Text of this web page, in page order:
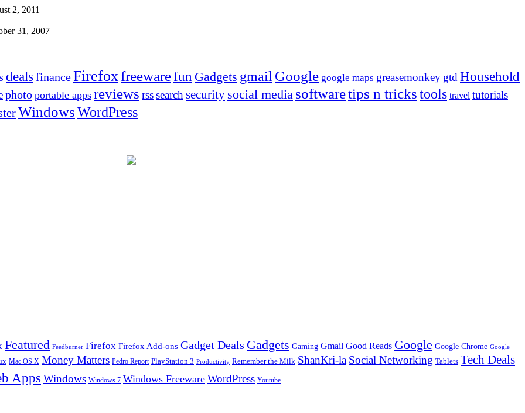
2, 2011
31, 2007
deals financeFirefoxfreewarefun Gadgets gmail Google google maps greasemonkey gtd Household
photo portable apps reviews rsssearch security social media softwaretips n trickstools travel tutorials
WindowsWordPress
Featured Feedburner Firefox Firefox Add-ons Gadget Deals Gadgets Gaming Gmail Good Reads Google Google Chrome Google
Mac OS X Money Matters Pedro Report PlayStation 3 Productivity Remember the Milk ShanKri-la Social Networking Tablets Tech Deals
Apps Windows Windows 7 Windows Freeware WordPress Youtube